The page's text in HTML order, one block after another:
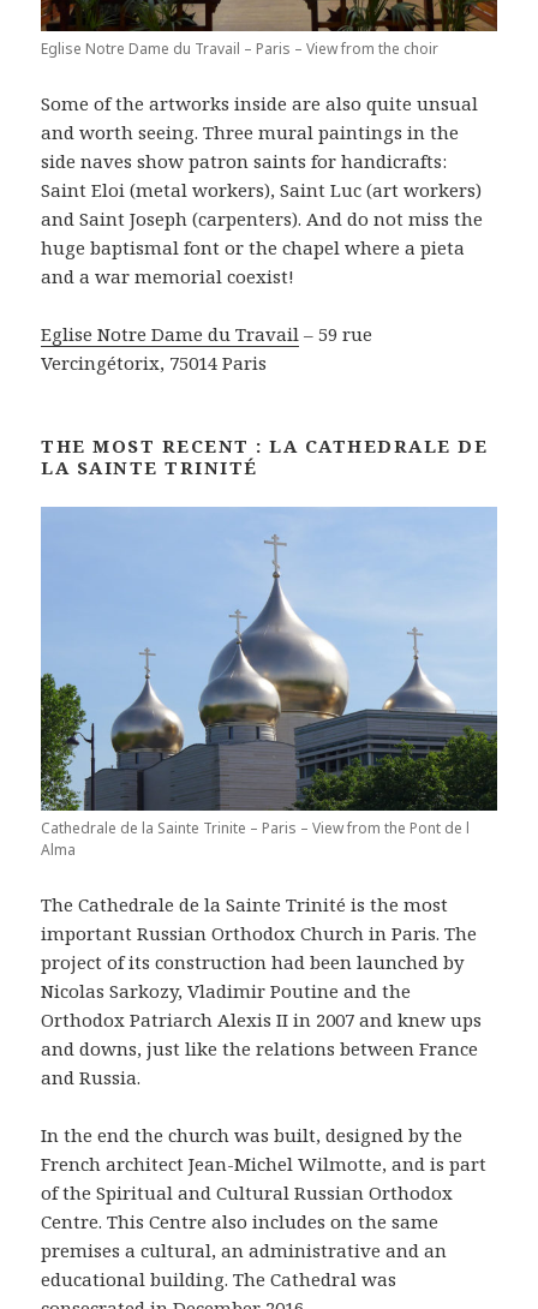
Eglise Notre Dame du Travail – Paris – View from the choir
Some of the artworks inside are also quite unsual
and worth seeing. Three mural paintings in the
side naves show patron saints for handicrafts:
Saint Eloi (metal workers), Saint Luc (art workers)
and Saint Joseph (carpenters). And do not miss the
huge baptismal font or the chapel where a pieta
and a war memorial coexist!
Eglise Notre Dame du Travail – 59 rue
Vercingétorix, 75014 Paris
THE MOST RECENT : LA CATHEDRALE DE
LA SAINTE TRINITÉ
Cathedrale de la Sainte Trinite – Paris – View from the Pont de l
Alma
The Cathedrale de la Sainte Trinité is the most
important Russian Orthodox Church in Paris. The
project of its construction had been launched by
Nicolas Sarkozy, Vladimir Poutine and the
Orthodox Patriarch Alexis II in 2007 and knew ups
and downs, just like the relations between France
and Russia.
In the end the church was built, designed by the
French architect Jean-Michel Wilmotte, and is part
of the Spiritual and Cultural Russian Orthodox
Centre. This Centre also includes on the same
premises a cultural, an administrative and an
educational building. The Cathedral was